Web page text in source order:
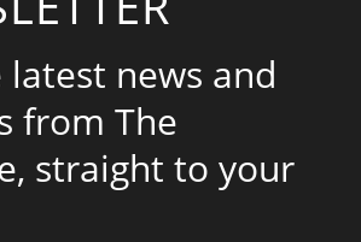
latest news and
from The
straight to your